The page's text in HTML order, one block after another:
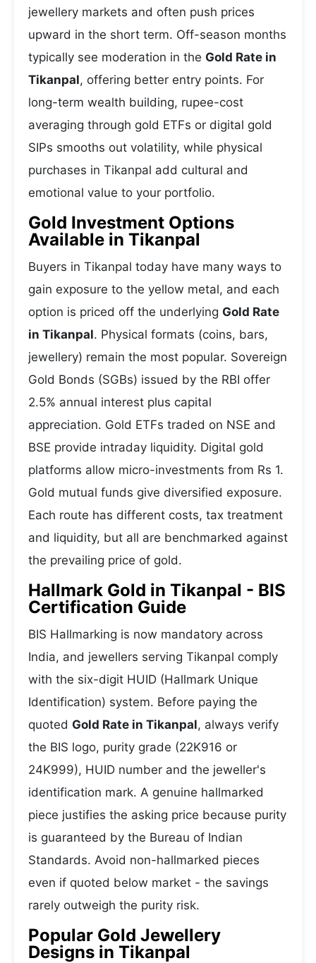
jewellery markets and often push prices
upward in the short term. Off-season months
typically see moderation in the Gold Rate in
Tikanpal, offering better entry points. For
long-term wealth building, rupee-cost
averaging through gold ETFs or digital gold
SIPs smooths out volatility, while physical
purchases in Tikanpal add cultural and
emotional value to your portfolio.
Gold Investment Options
Available in Tikanpal
Buyers in Tikanpal today have many ways to
gain exposure to the yellow metal, and each
option is priced off the underlying Gold Rate
in Tikanpal. Physical formats (coins, bars,
jewellery) remain the most popular. Sovereign
Gold Bonds (SGBs) issued by the RBI offer
2.5% annual interest plus capital
appreciation. Gold ETFs traded on NSE and
BSE provide intraday liquidity. Digital gold
platforms allow micro-investments from Rs 1.
Gold mutual funds give diversified exposure.
Each route has different costs, tax treatment
and liquidity, but all are benchmarked against
the prevailing price of gold.
Hallmark Gold in Tikanpal - BIS
Certification Guide
BIS Hallmarking is now mandatory across
India, and jewellers serving Tikanpal comply
with the six-digit HUID (Hallmark Unique
Identification) system. Before paying the
quoted Gold Rate in Tikanpal, always verify
the BIS logo, purity grade (22K916 or
24K999), HUID number and the jeweller's
identification mark. A genuine hallmarked
piece justifies the asking price because purity
is guaranteed by the Bureau of Indian
Standards. Avoid non-hallmarked pieces
even if quoted below market - the savings
rarely outweigh the purity risk.
Popular Gold Jewellery
Designs in Tikanpal